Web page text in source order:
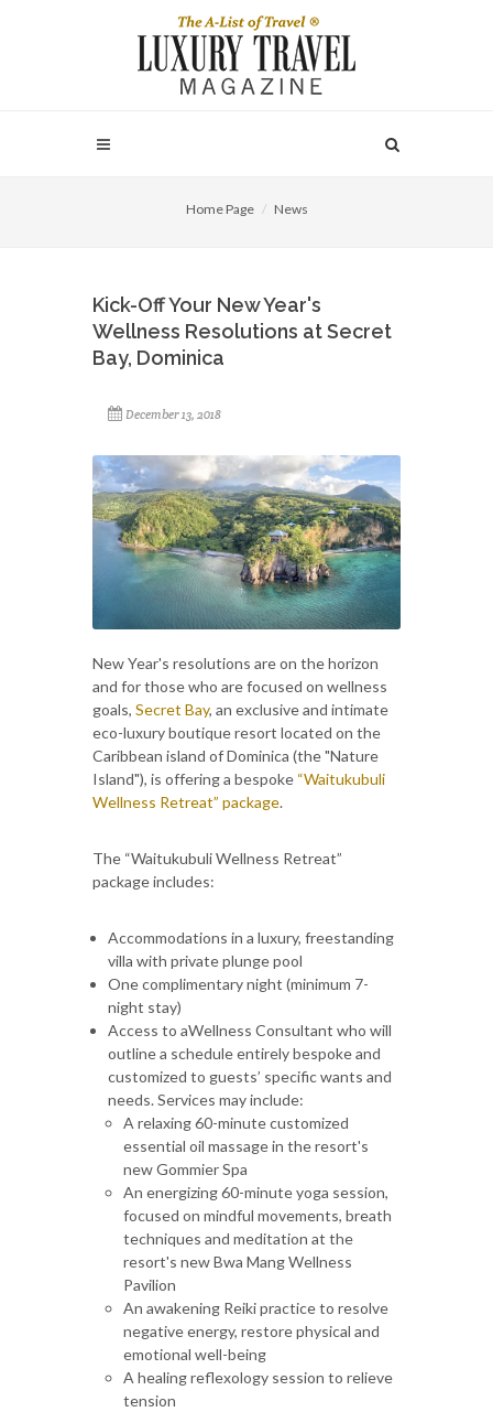
Home Page News
Kick-Off Your New Year's
Wellness Resolutions at Secret
Bay, Dominica
December 13, 2018
New Year's resolutions are on the horizon
and for those who are focused on wellness
goals, Secret Bay, an exclusive and intimate
eco-luxury boutique resort located on the
Caribbean island of Dominica (the "Nature
Island"), is offering a bespoke “Waitukubuli
Wellness Retreat” package.
The “Waitukubuli Wellness Retreat”
package includes:
Accommodations in a luxury, freestanding
villa with private plunge pool
One complimentary night (minimum 7-
night stay)
Access to aWellness Consultant who will
outline a schedule entirely bespoke and
customized to guests’ specific wants and
needs. Services may include:
A relaxing 60-minute customized
essential oil massage in the resort's
new Gommier Spa
An energizing 60-minute yoga session,
focused on mindful movements, breath
techniques and meditation at the
resort's new Bwa Mang Wellness
Pavilion
An awakening Reiki practice to resolve
negative energy, restore physical and
emotional well-being
A healing reflexology session to relieve
tension